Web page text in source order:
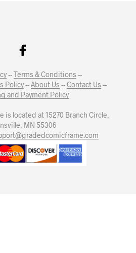
--Terms & Conditions --
Policy--About Us --Contact Us --
and Payment Policy
is located at 15270 Branch Circle,
MN 55306